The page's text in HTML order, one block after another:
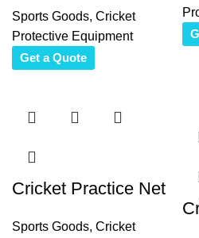
Sports Goods, Cricket
Protective Equipment
Get a Quote
Cricket Practice Net
Sports Goods, Cricket